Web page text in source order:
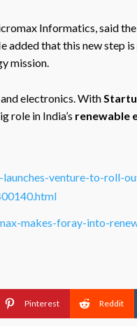
Informatics, said
added that this new step
mission.
electronics. With
role in India’s renewable
venture-to-roll-
makes-foray-into-
Pinterest Reddit